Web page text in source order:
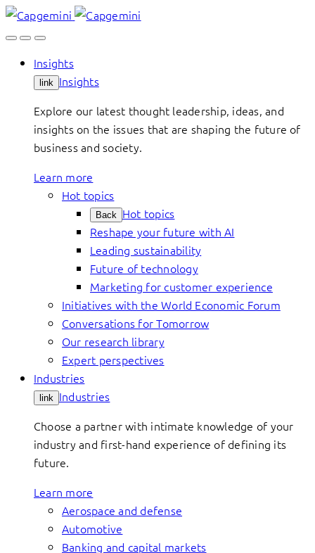
Skip
to
Insights
link Insights
Explore our latest thought leadership, ideas, and
insights on the issues that are shaping the future of
business and society.
Learn more
Hot topics
Back Hot topics
Reshape your future with AI
Leading sustainability
Future of technology
Marketing for customer experience
Initiatives with the World Economic Forum
Conversations for Tomorrow
Our research library
Expert perspectives
Industries
link Industries
Choose a partner with intimate knowledge of your
industry and first-hand experience of defining its
future.
Learn more
Aerospace and defense
Automotive
Banking and capital markets